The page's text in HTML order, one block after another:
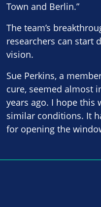
Town and Berlin.”
The team’s
researchers can start
vision.
Sue Perkins, a
cure, seemed almost
years ago. I hope
similar conditions. It
for opening the